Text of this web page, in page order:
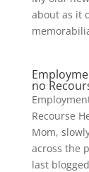
about as it
no
Recourse
Mom,
across the
last